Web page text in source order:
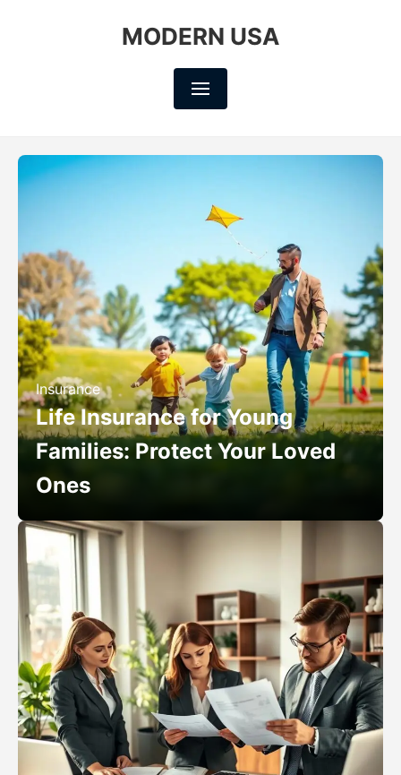
MODERN USA
Insurance
Life Insurance for Young
Families: Protect Your Loved
Ones